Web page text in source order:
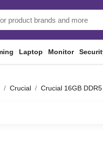
Laptop Monitor
Crucial Crucial 16GB